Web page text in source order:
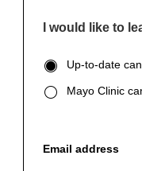
I would like to
Up-to-date
Email address